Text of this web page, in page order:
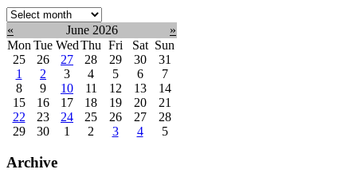
Select
month:
« June 2026
»
Mon Tue WedThu Fri Sat Sun
25
26 27 28 29 30
31
1
2 3 4 5 6
7
8
9 10 11 12 13
14
15
16 17 18 19 20
21
22
23 24 25 26 27
28
29
30 1 2 3 4 5
Archive